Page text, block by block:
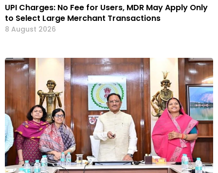
UPI Charges: No Fee for Users, MDR May Apply Only
to Select Large Merchant Transactions
8 August 2026